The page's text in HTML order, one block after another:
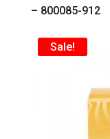
– 800085-912
Sale!